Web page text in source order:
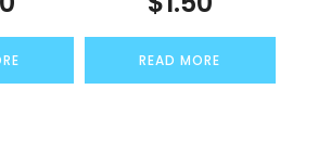
READ MORE